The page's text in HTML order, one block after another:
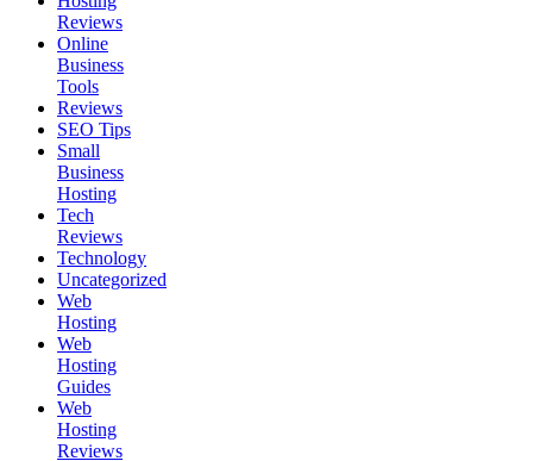
Reviews
Online
Business
Tools
Reviews
SEO Tips
Small
Business
Hosting
Tech
Reviews
Technology
Uncategorized
Web
Hosting
Web
Hosting
Guides
Web
Hosting
Reviews